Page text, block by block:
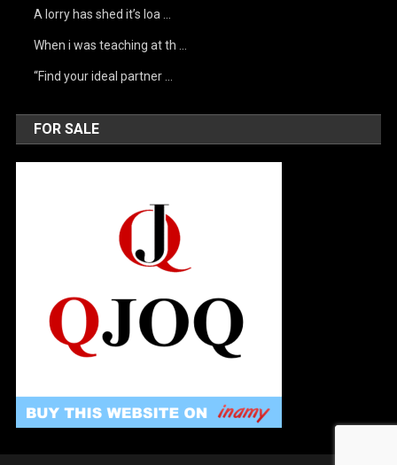
A lorry has shed it’s loa …
When i was teaching at th …
“Find your ideal partner …
FOR SALE